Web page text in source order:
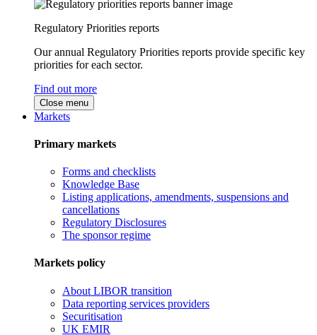
Regulatory Priorities reports
Our annual Regulatory Priorities reports provide specific key
priorities for each sector.
Find out more
Close menu
Markets
Primary markets
Forms and checklists
Knowledge Base
Listing applications, amendments, suspensions and
cancellations
Regulatory Disclosures
The sponsor regime
Markets policy
About LIBOR transition
Data reporting services providers
Securitisation
UK EMIR